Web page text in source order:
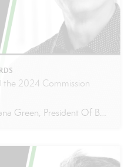
the 2024 Commission
Congratulations From Dana Green, President Of Better Homes and Gardens Real Estate Green Team, to Tom Folino for reaching the commission cap for Company Dollar Contribution in 2024! “I am beyond excited to announce that Tom Folino has reached the CAP for 2024! Tom is not only an exceptional realtor but also an incredible team member who […]